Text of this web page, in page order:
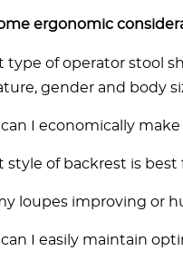
ergonomic
type of operator stool
gender and body
can I economically
style of backrest is
loupes improving or
can I easily maintain